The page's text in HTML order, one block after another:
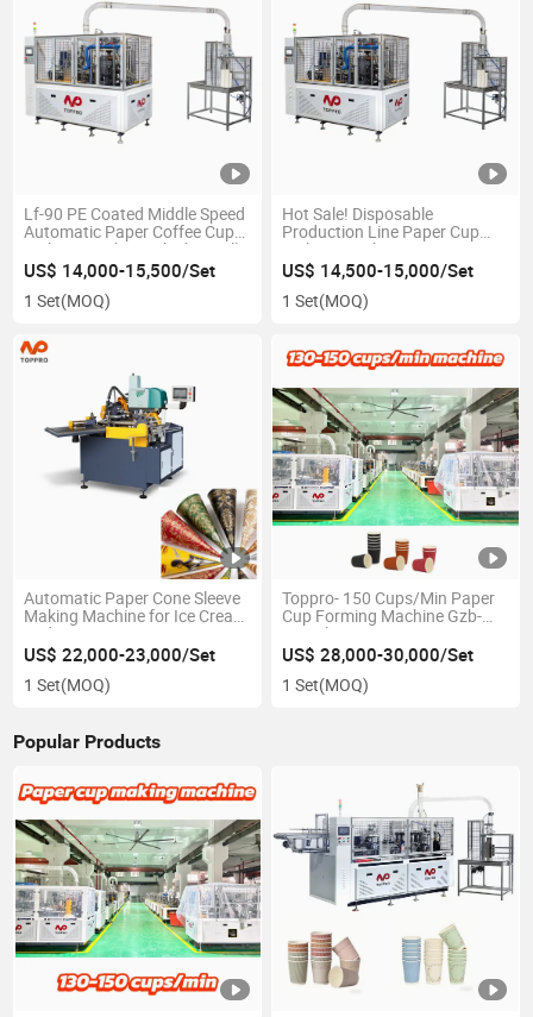
Lf-90 PE Coated Middle Speed
Automatic Paper Coffee Cup
Making Machine Which Small
Manufacturing Machines for
Small Business Prices
US$ 14,000-15,500/Set
1 Set(MOQ)
Hot Sale! Disposable
Production Line Paper Cup
Making Machine
US$ 14,500-15,000/Set
1 Set(MOQ)
Automatic Paper Cone Sleeve
Making Machine for Ice Cream
and Water Cone
US$ 22,000-23,000/Set
1 Set(MOQ)
Toppro- 150 Cups/Min Paper
Cup Forming Machine Gzb-
600 Ultrasonic
US$ 28,000-30,000/Set
1 Set(MOQ)
Popular Products